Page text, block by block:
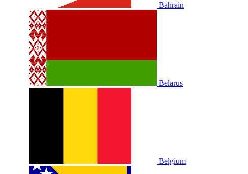
Bahrain
Belarus
Belgium